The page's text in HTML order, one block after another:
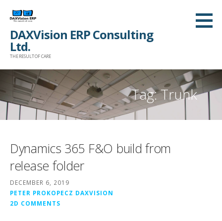
content
DAXVision ERP Consulting
Ltd.
THE RESULT OF CARE
Tag:Trunk
Dynamics 365 F&O build from
release folder
DECEMBER 6, 2019
PETER PROKOPECZ DAXVISION
2D COMMENTS